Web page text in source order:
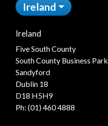
Ireland
Ireland
Five South County
South County Business Park
Sandyford
Dublin 18
D18 H5H9
Ph: (01) 460 4888